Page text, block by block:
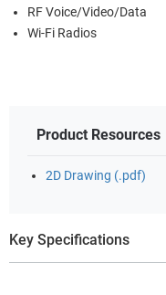
RF Voice/Video/Data
Wi-Fi Radios
Product Resources
2D Drawing (.pdf)
Key Specifications